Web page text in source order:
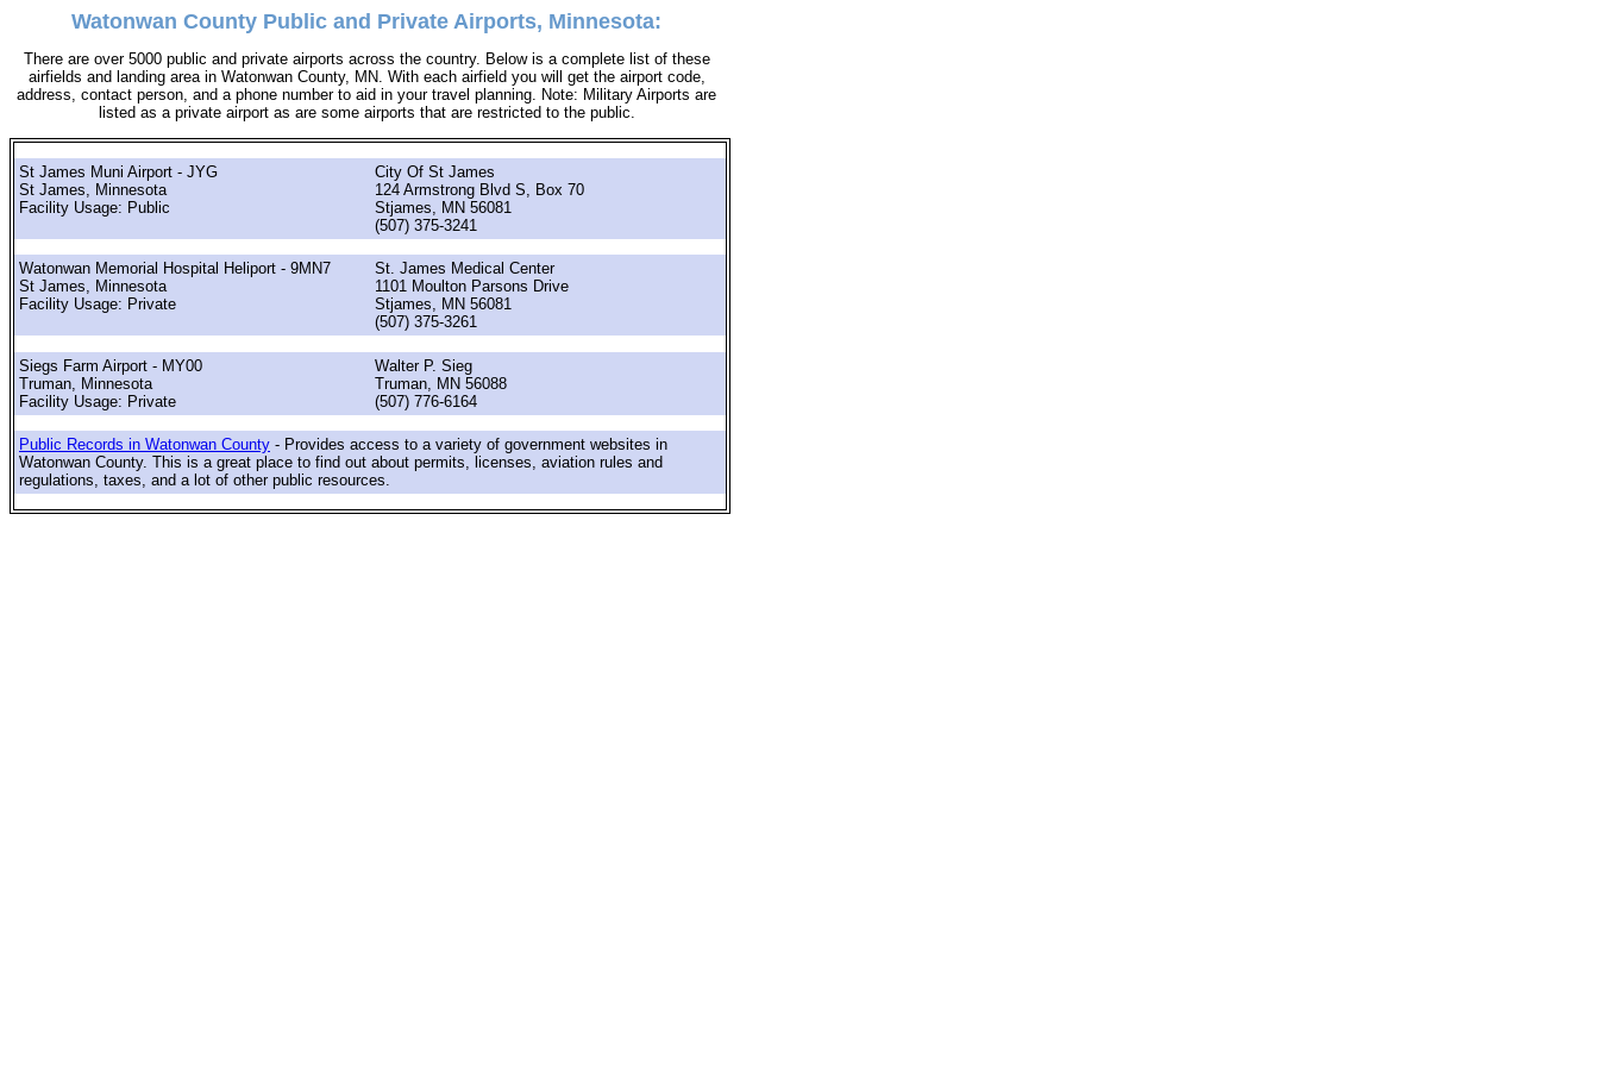
Watonwan County Public and Private Airports, Minnesota:
There are over 5000 public and private airports across the country. Below is a complete list of these
airfields and landing area in Watonwan County, MN. With each airfield you will get the airport code,
address, contact person, and a phone number to aid in your travel planning. Note: Military Airports are
listed as a private airport as are some airports that are restricted to the public.
St James Muni Airport - JYG
St James, Minnesota
Facility Usage: Public
City Of St James
124 Armstrong Blvd S, Box 70
Stjames, MN 56081
(507) 375-3241
Watonwan Memorial Hospital Heliport - 9MN7
St James, Minnesota
Facility Usage: Private
St. James Medical Center
1101 Moulton Parsons Drive
Stjames, MN 56081
(507) 375-3261
Siegs Farm Airport - MY00
Truman, Minnesota
Facility Usage: Private
Walter P. Sieg
Truman, MN 56088
(507) 776-6164
Public Records in Watonwan County - Provides access to a variety of government websites in
Watonwan County. This is a great place to find out about permits, licenses, aviation rules and
regulations, taxes, and a lot of other public resources.